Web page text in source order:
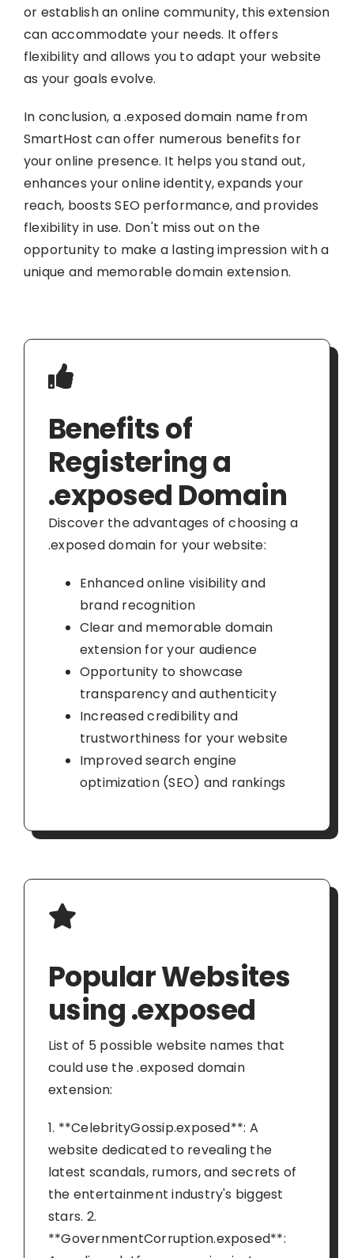
or establish an online community, this extension
can accommodate your needs. It offers
flexibility and allows you to adapt your website
as your goals evolve.
In conclusion, a .exposed domain name from
SmartHost can offer numerous benefits for
your online presence. It helps you stand out,
enhances your online identity, expands your
reach, boosts SEO performance, and provides
flexibility in use. Don't miss out on the
opportunity to make a lasting impression with a
unique and memorable domain extension.
Benefits of
Registering a
.exposed Domain
Discover the advantages of choosing a
.exposed domain for your website:
Enhanced online visibility and
brand recognition
Clear and memorable domain
extension for your audience
Opportunity to showcase
transparency and authenticity
Increased credibility and
trustworthiness for your website
Improved search engine
optimization (SEO) and rankings
Popular Websites
using .exposed
List of 5 possible website names that
could use the .exposed domain
extension:
1. **CelebrityGossip.exposed**: A
website dedicated to revealing the
latest scandals, rumors, and secrets of
the entertainment industry's biggest
stars. 2.
**GovernmentCorruption.exposed**: